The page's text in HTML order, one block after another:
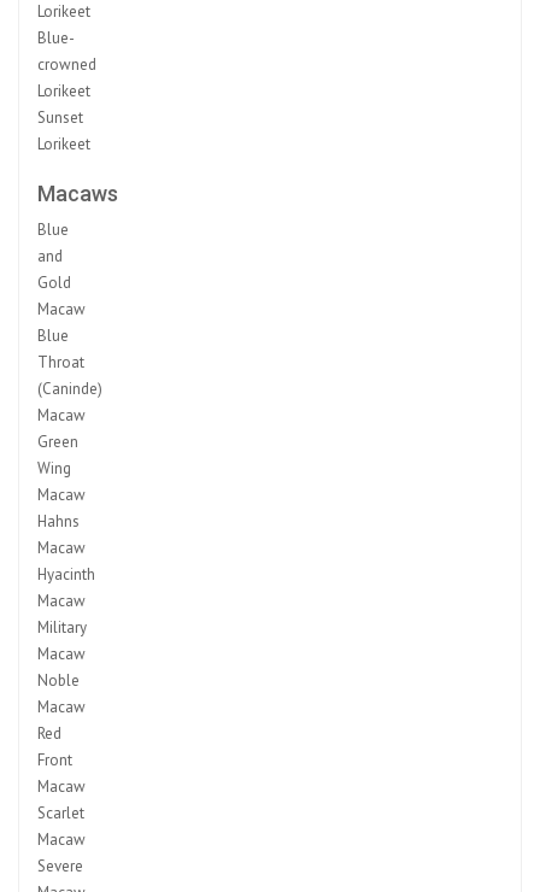
Lorikeet
Blue-
crowned
Lorikeet
Sunset
Lorikeet
Macaws
Blue
and
Gold
Macaw
Blue
Throat
(Caninde)
Macaw
Green
Wing
Macaw
Hahns
Macaw
Hyacinth
Macaw
Military
Macaw
Noble
Macaw
Red
Front
Macaw
Scarlet
Macaw
Severe